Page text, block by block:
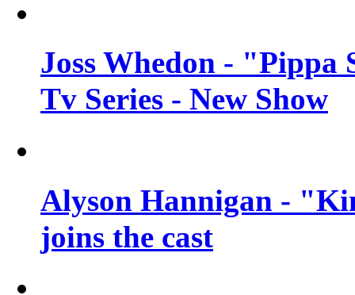
Joss Whedon -
Tv Series - New Show
Alyson Hannigan -
joins the cast